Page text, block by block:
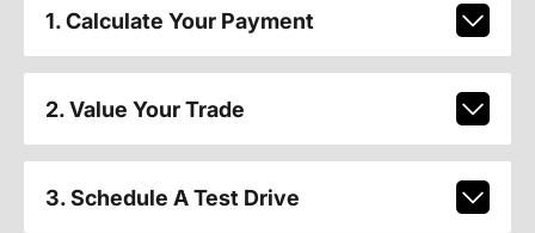
1. Calculate Your Payment
2. Value Your Trade
3. Schedule A Test Drive